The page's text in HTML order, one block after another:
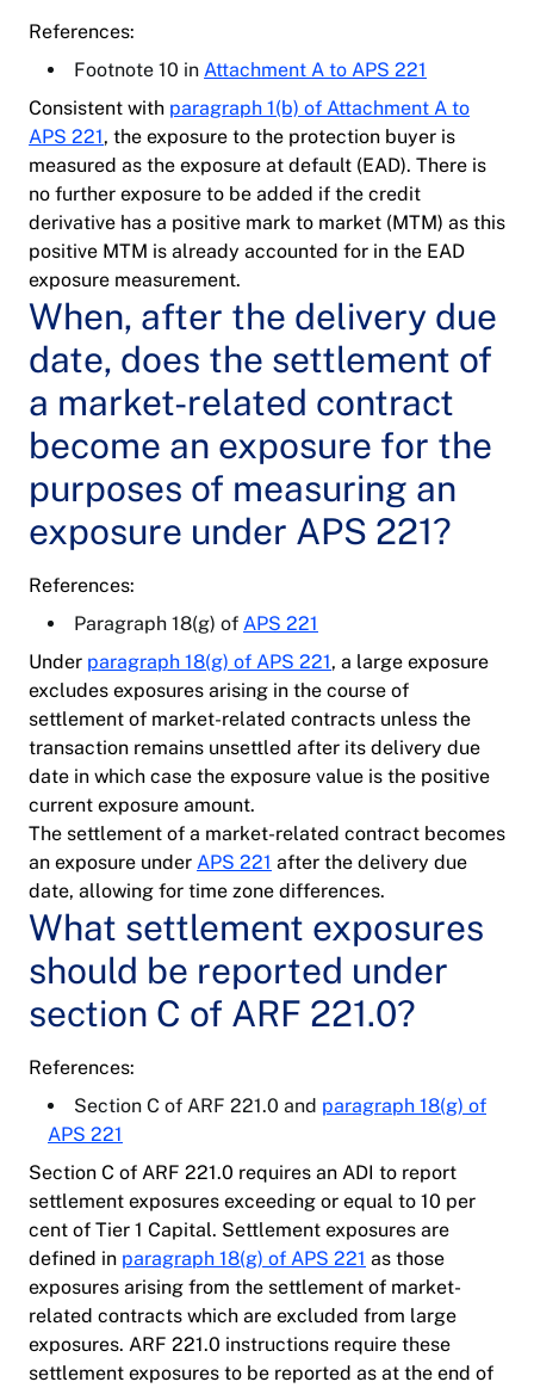
References:
Footnote 10 in Attachment A to APS 221
Consistent with paragraph 1(b) of Attachment A to
APS 221, the exposure to the protection buyer is
measured as the exposure at default (EAD). There is
no further exposure to be added if the credit
derivative has a positive mark to market (MTM) as this
positive MTM is already accounted for in the EAD
exposure measurement.
When, after the delivery due
date, does the settlement of
a market-related contract
become an exposure for the
purposes of measuring an
exposure under APS 221?
References:
Paragraph 18(g) of APS 221
Under paragraph 18(g) of APS 221, a large exposure
excludes exposures arising in the course of
settlement of market-related contracts unless the
transaction remains unsettled after its delivery due
date in which case the exposure value is the positive
current exposure amount.
The settlement of a market-related contract becomes
an exposure under APS 221 after the delivery due
date, allowing for time zone differences.
What settlement exposures
should be reported under
section C of ARF 221.0?
References:
Section C of ARF 221.0 and paragraph 18(g) of
APS 221
Section C of ARF 221.0 requires an ADI to report
settlement exposures exceeding or equal to 10 per
cent of Tier 1 Capital. Settlement exposures are
defined in paragraph 18(g) of APS 221 as those
exposures arising from the settlement of market-
related contracts which are excluded from large
exposures. ARF 221.0 instructions require these
settlement exposures to be reported as at the end of